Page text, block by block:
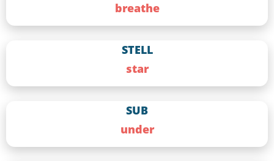
breathe
STELL
star
SUB
under